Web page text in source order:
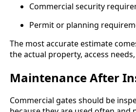
Commercial security
Permit or planning
The most accurate estimate
the actual property, access
Maintenance After
Commercial gates should be